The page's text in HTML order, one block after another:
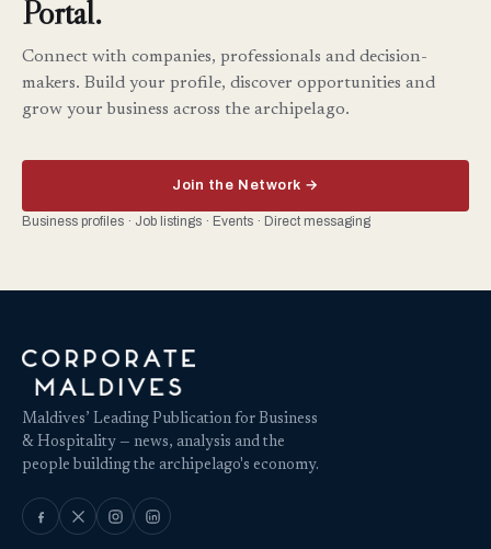
Portal.
Connect with companies, professionals and decision-
makers. Build your profile, discover opportunities and
grow your business across the archipelago.
Join the Network →
Business profiles · Job listings · Events · Direct messaging
Maldives’ Leading Publication for Business
& Hospitality — news, analysis and the
people building the archipelago's economy.